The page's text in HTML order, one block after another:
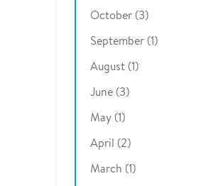
October (3)
September (1)
August (1)
June (3)
May (1)
April (2)
March (1)